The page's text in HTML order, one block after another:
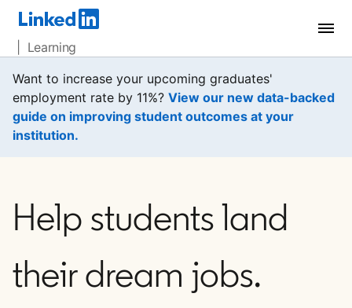
| Learning
Want to increase your upcoming graduates'
employment rate by 11%? View our new data-backed
guide on improving student outcomes at your
institution.
Help students land
their dream jobs.